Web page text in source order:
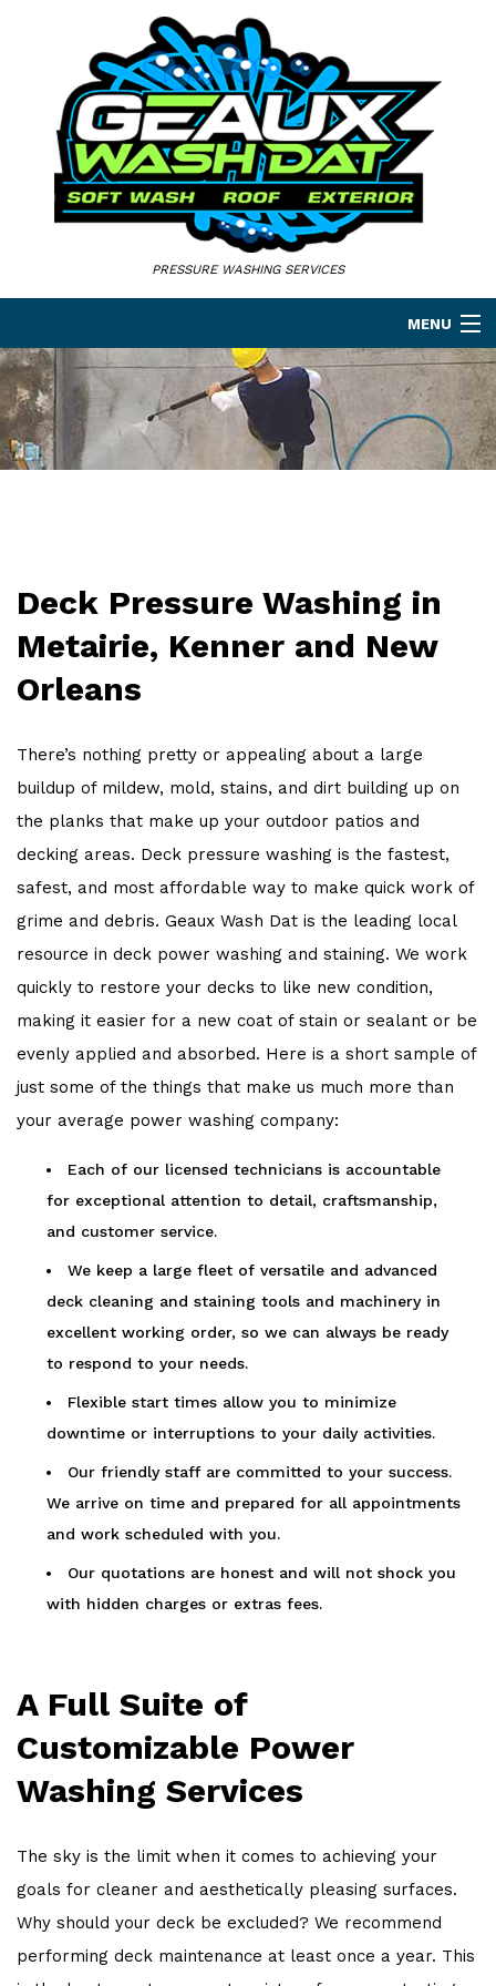
PRESSURE WASHING SERVICES
MENU
HOME
ABOUT
PRESSURE WASHING SERVICES
Deck Pressure Washing in
Metairie, Kenner and New
Orleans
There’s nothing pretty or appealing about a large
buildup of mildew, mold, stains, and dirt building up on
the planks that make up your outdoor patios and
decking areas. Deck pressure washing is the fastest,
safest, and most affordable way to make quick work of
grime and debris. Geaux Wash Dat is the leading local
resource in deck power washing and staining. We work
quickly to restore your decks to like new condition,
making it easier for a new coat of stain or sealant or be
evenly applied and absorbed. Here is a short sample of
just some of the things that make us much more than
your average power washing company:
Each of our licensed technicians is accountable
for exceptional attention to detail, craftsmanship,
and customer service.
We keep a large fleet of versatile and advanced
deck cleaning and staining tools and machinery in
excellent working order, so we can always be ready
to respond to your needs.
Flexible start times allow you to minimize
downtime or interruptions to your daily activities.
Our friendly staff are committed to your success.
We arrive on time and prepared for all appointments
and work scheduled with you.
Our quotations are honest and will not shock you
with hidden charges or extras fees.
A Full Suite of
Customizable Power
Washing Services
The sky is the limit when it comes to achieving your
goals for cleaner and aesthetically pleasing surfaces.
Why should your deck be excluded? We recommend
performing deck maintenance at least once a year. This